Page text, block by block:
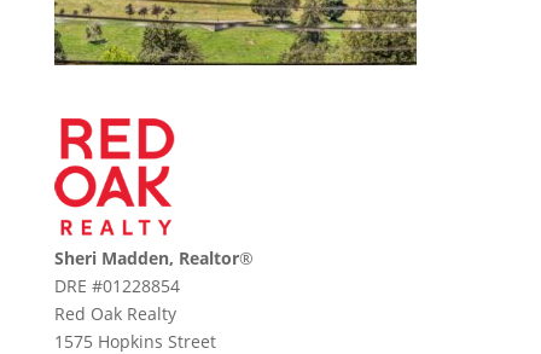
Sheri Madden, Realtor®
DRE #01228854
Red Oak Realty
1575 Hopkins Street